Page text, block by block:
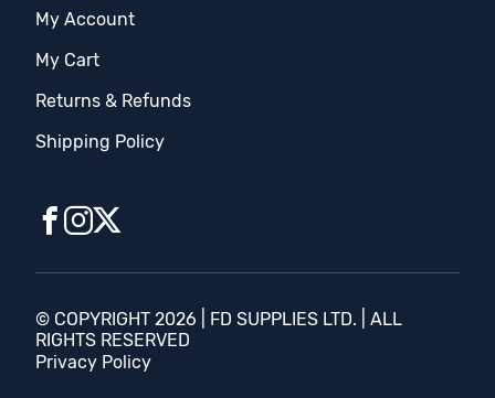
My Account
My Cart
Returns & Refunds
Shipping Policy
© COPYRIGHT 2026 | FD SUPPLIES LTD. | ALL
RIGHTS RESERVED
Privacy Policy